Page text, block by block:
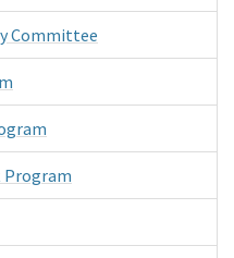
Committee
Program